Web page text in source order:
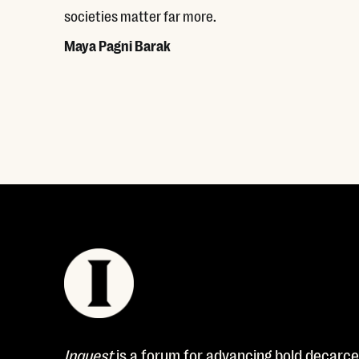
societies matter far more.
Maya Pagni Barak
Inquestis a forum for advancing bold